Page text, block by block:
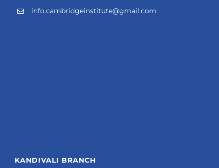
info.cambridgeinstitute@gmail.com
KANDIVALI BRANCH